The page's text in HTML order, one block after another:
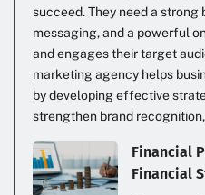
succeed. They need a strong
messaging, and a powerful
and engages their target
marketing agency helps
by developing effective
strengthen brand
Financial
Financial